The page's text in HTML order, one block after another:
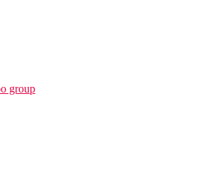
group